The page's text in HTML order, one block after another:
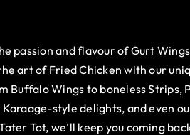
passion and flavour of Gurt
art of Fried Chicken with our
Buffalo Wings to boneless Strips,
style delights, and even
Tot, we’ll keep you coming